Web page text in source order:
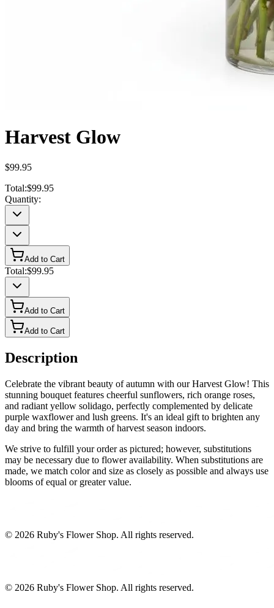
Harvest Glow
$99.95
Total:$99.95
Quantity:
Add to Cart
Total:$99.95
Add to Cart
Add to Cart
Description
Celebrate the vibrant beauty of autumn with our Harvest Glow! This
stunning bouquet features cheerful sunflowers, rich orange roses,
and radiant yellow solidago, perfectly complemented by delicate
purple waxflower and lush greens. It's an ideal gift to brighten any
day and bring the warmth of harvest season indoors.
We strive to fulfill your order as pictured; however, substitutions
may be necessary due to flower availability. When substitutions are
made, we match color and size as closely as possible and always use
blooms of equal or greater value.
© 2026 Ruby's Flower Shop. All rights reserved.
© 2026 Ruby's Flower Shop. All rights reserved.